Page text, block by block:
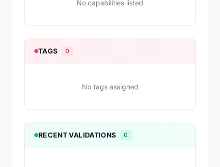
No capabilities listed
TAGS 0
No tags assigned
RECENT VALIDATIONS 0